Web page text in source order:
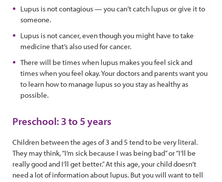
Lupus is not contagious — you can’t catch lupus or give it to
someone.
Lupus is not cancer, even though you might have to take
medicine that’s also used for cancer.
There will be times when lupus makes you feel sick and
times when you feel okay. Your doctors and parents want you
to learn how to manage lupus so you stay as healthy as
possible.
Preschool: 3 to 5 years
Children between the ages of 3 and 5 tend to be very literal.
They may think, “I’m sick because I was being bad” or “I’ll be
really good and I’ll get better.” At this age, your child doesn’t
need a lot of information about lupus. But you will want to tell